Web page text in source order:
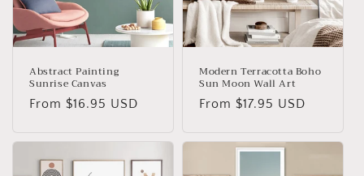
n
Abstract Painting
Sunrise Canvas
Regular
From $16.95 USD
Modern Terracotta Boho
Sun Moon Wall Art
Regular
From $17.95 USD